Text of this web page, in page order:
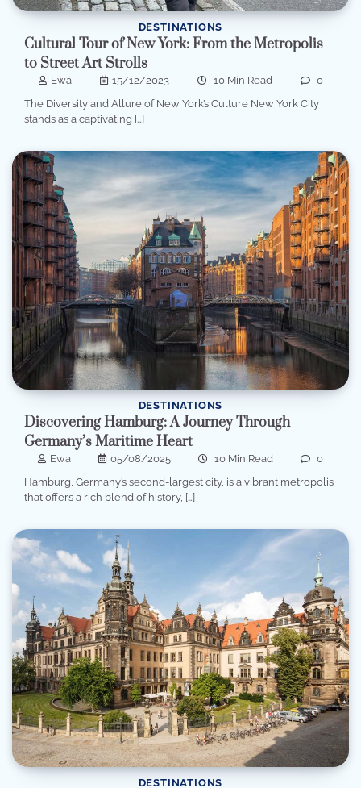
DESTINATIONS
Cultural Tour of New York: From the Metropolis
to Street Art Strolls
Ewa 15/12/2023 10 Min Read
0
The Diversity and Allure of New York’s Culture New York City
stands as a captivating […]
DESTINATIONS
Discovering Hamburg: A Journey Through
Germany’s Maritime Heart
Ewa 05/08/2025 10 Min Read
0
Hamburg, Germany’s second-largest city, is a vibrant metropolis
that offers a rich blend of history, […]
DESTINATIONS